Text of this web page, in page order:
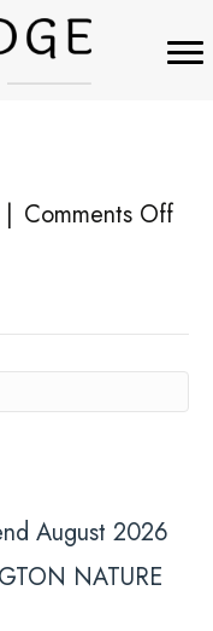
| Comments Offon
August 2026
NATURE